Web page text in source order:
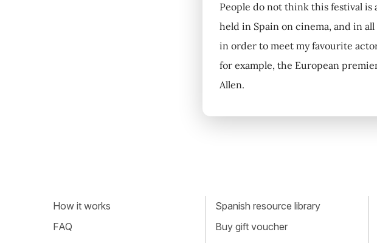
People do not think this festival is
held in Spain on cinema, and in
in order to meet my favourite
for example, the European
Allen.
How it works
FAQ
Spanish resource library
Buy gift voucher